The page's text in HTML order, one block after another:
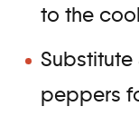
to the
peppers